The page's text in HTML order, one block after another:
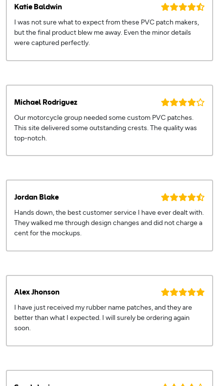
Katie Baldwin
I was not sure what to expect from these PVC patch makers,
but the final product blew me away. Even the minor details
were captured perfectly.
Michael Rodriguez
Our motorcycle group needed some custom PVC patches.
This site delivered some outstanding crests. The quality was
top-notch.
Jordan Blake
Hands down, the best customer service I have ever dealt with.
They walked me through design changes and did not charge a
cent for the mockups.
Alex Jhonson
I have just received my rubber name patches, and they are
better than what I expected. I will surely be ordering again
soon.